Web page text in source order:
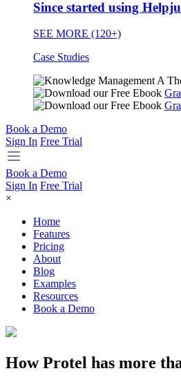
Since started using
SEE MORE (120+)
Case Studies
Book a Demo
Sign In Free Trial
Book a Demo
Sign In Free Trial
×
Home
Features
Pricing
About
Blog
Examples
Resources
Book a Demo
How Protel has more